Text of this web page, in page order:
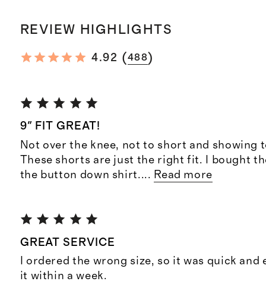
REVIEW HIGHLIGHTS
4.92 (488)
9" FIT GREAT!
Not over the knee, not to short and showing
These shorts are just the right fit. I bought
the button down shirt. ... Read more
GREAT SERVICE
I ordered the wrong size, so it was quick and
it within a week.